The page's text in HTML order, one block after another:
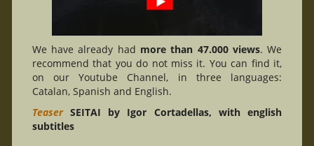
We have already had more than 47.000 views. We
recommend that you do not miss it. You can find it,
on our Youtube Channel, in three languages:
Catalan, Spanish and English.
TeaserSEITAI by Igor Cortadellas, with english
subtitles